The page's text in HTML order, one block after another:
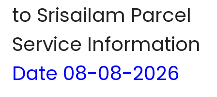
to Srisailam Parcel
Service Information
Date 08-08-2026